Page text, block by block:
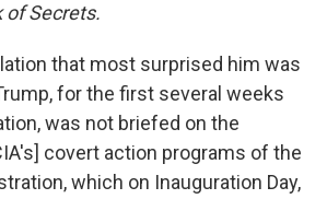
of Secrets.
that most surprised him was
for the first several weeks
was not briefed on the
covert action programs of the
which on Inauguration Day,